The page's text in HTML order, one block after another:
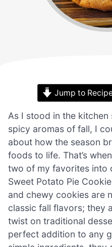
Jump to
As I stood in the
spicy aromas of fall, I
about how the season
foods to life. That’s
two of my favorites into
Sweet Potato Pie
and chewy cookies are
classic fall flavors; they
twist on traditional
perfect addition to any